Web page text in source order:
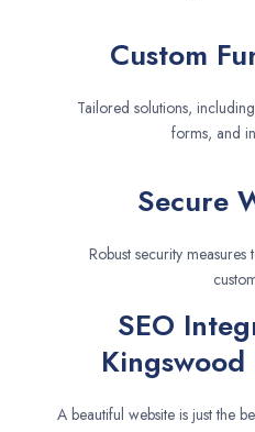
Custom
Tailored solutions,
forms, and
Secure
Robust security
SEO
Kingswood
A beautiful website is just the